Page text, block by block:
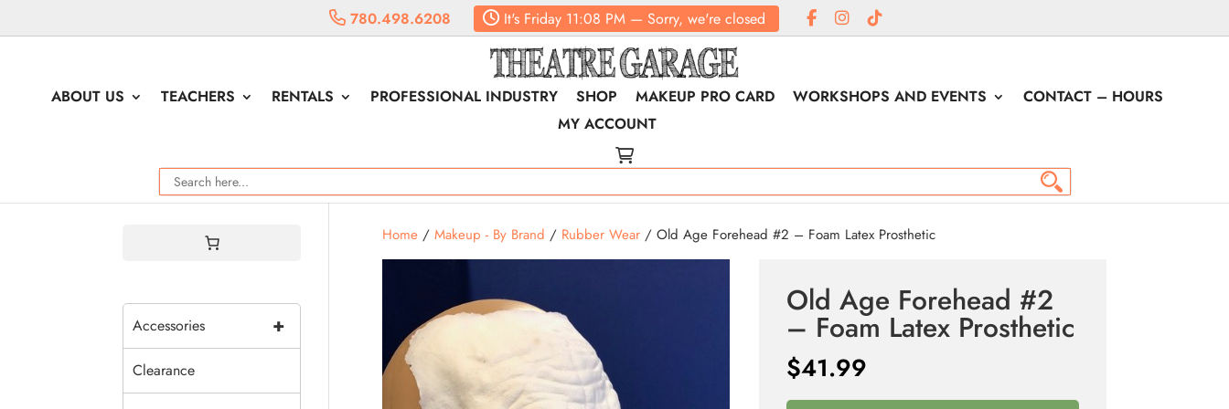
780.498.6208 It'sFriday11:08 PM— Sorry, we're closed
ABOUT US TEACHERS RENTALS PROFESSIONAL INDUSTRY SHOP MAKEUP PRO CARD WORKSHOPS AND EVENTS
CONTACT – HOURS
MY ACCOUNT
Home/ Makeup - By Brand / Rubber Wear/ Old Age Forehead #2 – Foam Latex Prosthetic
Old Age Forehead #2
– Foam Latex Prosthetic
$41.99
+
Accessories
Clearance